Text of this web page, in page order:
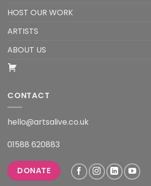
HOST OUR WORK
ARTISTS
ABOUT US
CONTACT
hello@artsalive.co.uk
01588 620883
DONATE